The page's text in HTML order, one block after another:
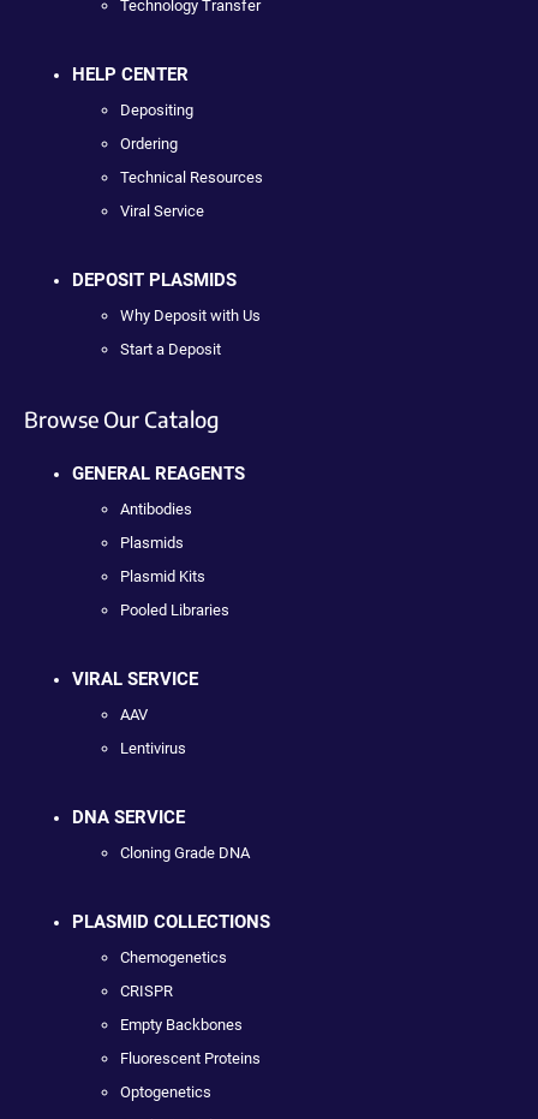
Technology Transfer
HELP CENTER
Depositing
Ordering
Technical Resources
Viral Service
DEPOSIT PLASMIDS
Why Deposit with Us
Start a Deposit
Browse Our Catalog
GENERAL REAGENTS
Antibodies
Plasmids
Plasmid Kits
Pooled Libraries
VIRAL SERVICE
AAV
Lentivirus
DNA SERVICE
Cloning Grade DNA
PLASMID COLLECTIONS
Chemogenetics
CRISPR
Empty Backbones
Fluorescent Proteins
Optogenetics